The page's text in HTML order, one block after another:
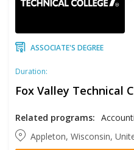
ASSOCIATE'S DEGREE
Duration:
Fox Valley Technical
Related programs:
Appleton, Wisconsin,